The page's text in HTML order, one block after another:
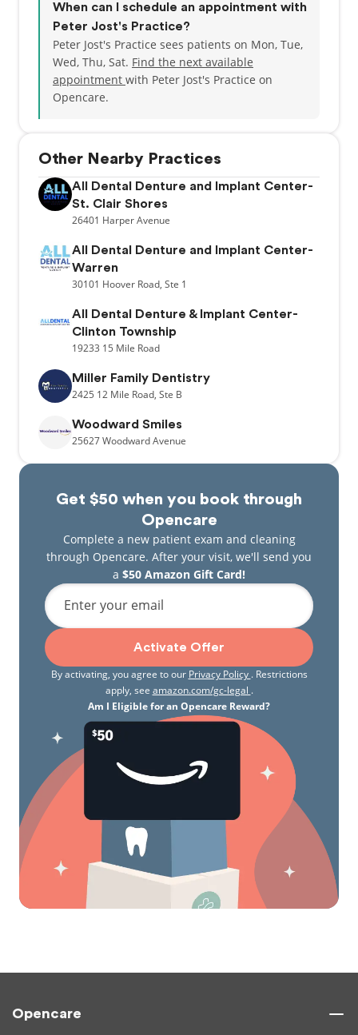
Get $50 when you book through
Opencare
Complete a new patient exam and cleaning
through Opencare. After your visit, we'll send you
a $50 Amazon Gift Card!
Enter your email
Activate Offer
By activating, you agree to our Privacy Policy . Restrictions
apply, see amazon.com/gc-legal .
Am I Eligible for an Opencare Reward?
When can I schedule an appointment with
Peter Jost's Practice?
Peter Jost's Practice sees patients on Mon, Tue,
Wed, Thu, Sat. Find the next available
appointment with Peter Jost's Practice on
Opencare.
Other Nearby Practices
All Dental Denture and Implant Center-
St. Clair Shores
26401 Harper Avenue
All Dental Denture and Implant Center-
Warren
30101 Hoover Road, Ste 1
All Dental Denture & Implant Center-
Clinton Township
19233 15 Mile Road
Miller Family Dentistry
2425 12 Mile Road, Ste B
Woodward Smiles
25627Woodward Avenue
Opencare